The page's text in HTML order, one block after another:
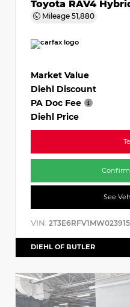
Toyota RAV4
Mileage 51,880
Market Value
Diehl Discount
PA Doc Fee
Diehl Price
See
VIN: 2T3E6RFV1MW023915
DIEHL OF BUTLER